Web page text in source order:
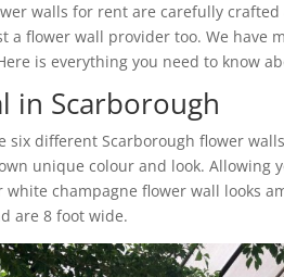
walls for rent are carefully
a flower wall provider too. We have
is everything you need to know
in Scarborough
six different Scarborough flower
unique colour and look. Allowing
champagne flower wall looks
are 8 foot wide.